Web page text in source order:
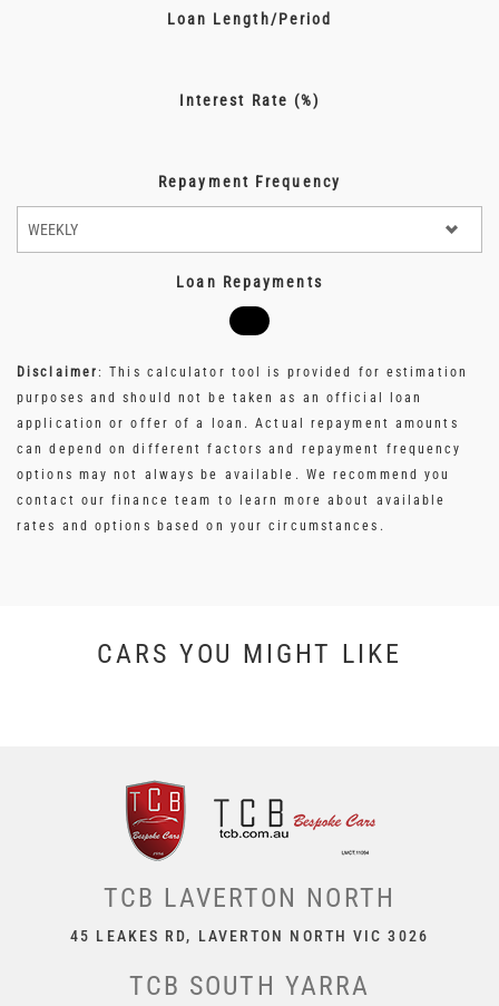
Loan Length/Period
Interest Rate (%)
Repayment Frequency
Loan Repayments
Disclaimer : This calculator tool is provided for estimation
purposes and should not be taken as an official loan
application or offer of a loan. Actual repayment amounts
can depend on different factors and repayment frequency
options may not always be available. We recommend you
contact our finance team to learn more about available
rates and options based on your circumstances.
CARS YOU MIGHT LIKE
TCB LAVERTON NORTH
45 LEAKES RD, LAVERTON NORTH VIC 3026
TCB SOUTH YARRA